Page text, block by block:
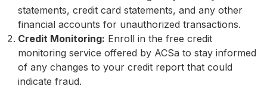
statements, credit card statements, and any other
financial accounts for unauthorized transactions.
Credit Monitoring: Enroll in the free credit
monitoring service offered by ACSa to stay informed
of any changes to your credit report that could
indicate fraud.